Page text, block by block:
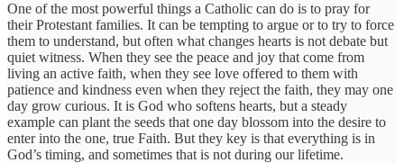
One of the most powerful things a Catholic can do is to pray for
their Protestant families. It can be tempting to argue or to try to force
them to understand, but often what changes hearts is not debate but
quiet witness. When they see the peace and joy that come from
living an active faith, when they see love offered to them with
patience and kindness even when they reject the faith, they may one
day grow curious. It is God who softens hearts, but a steady
example can plant the seeds that one day blossom into the desire to
enter into the one, true Faith. But they key is that everything is in
God’s timing, and sometimes that is not during our lifetime.